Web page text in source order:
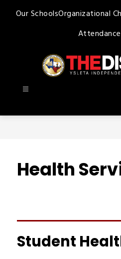
Our SchoolsOrganizational
-
Health
Student